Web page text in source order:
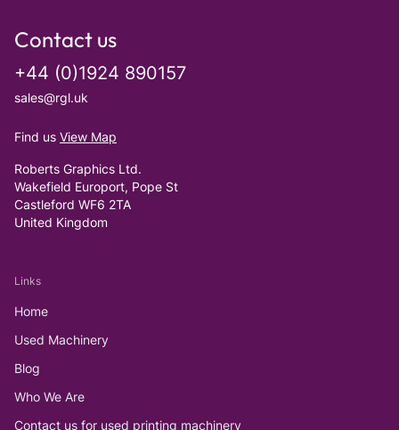
Contact us
+44 (0)1924 890157
sales@rgl.uk
Find us View Map
Roberts Graphics Ltd.
Wakefield Europort, Pope St
Castleford WF6 2TA
United Kingdom
Links
Home
Used Machinery
Blog
Who We Are
Contact us for used printing machinery